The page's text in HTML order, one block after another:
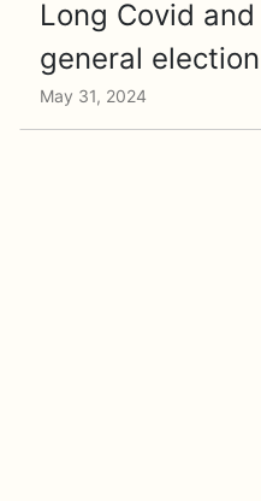
Long Covid
general
May 31, 2024